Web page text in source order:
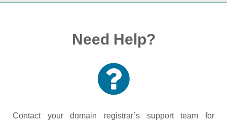
Need Help?
Contact your domain registrar’s support team for